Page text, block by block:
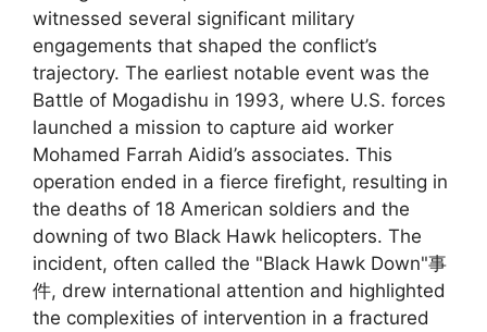
witnessed several significant military
engagements that shaped the conflict’s
trajectory. The earliest notable event was the
Battle of Mogadishu in 1993, where U.S. forces
launched a mission to capture aid worker
Mohamed Farrah Aidid’s associates. This
operation ended in a fierce firefight, resulting in
the deaths of 18 American soldiers and the
downing of two Black Hawk helicopters. The
incident, often called the "Black Hawk Down"事
件, drew international attention and highlighted
the complexities of intervention in a fractured